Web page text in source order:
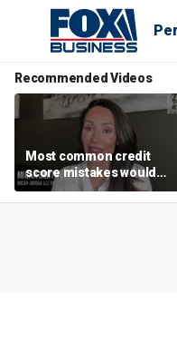
Recommended Videos
Most common credit
score mistakes would
‘blow your mind,’ expert
warns